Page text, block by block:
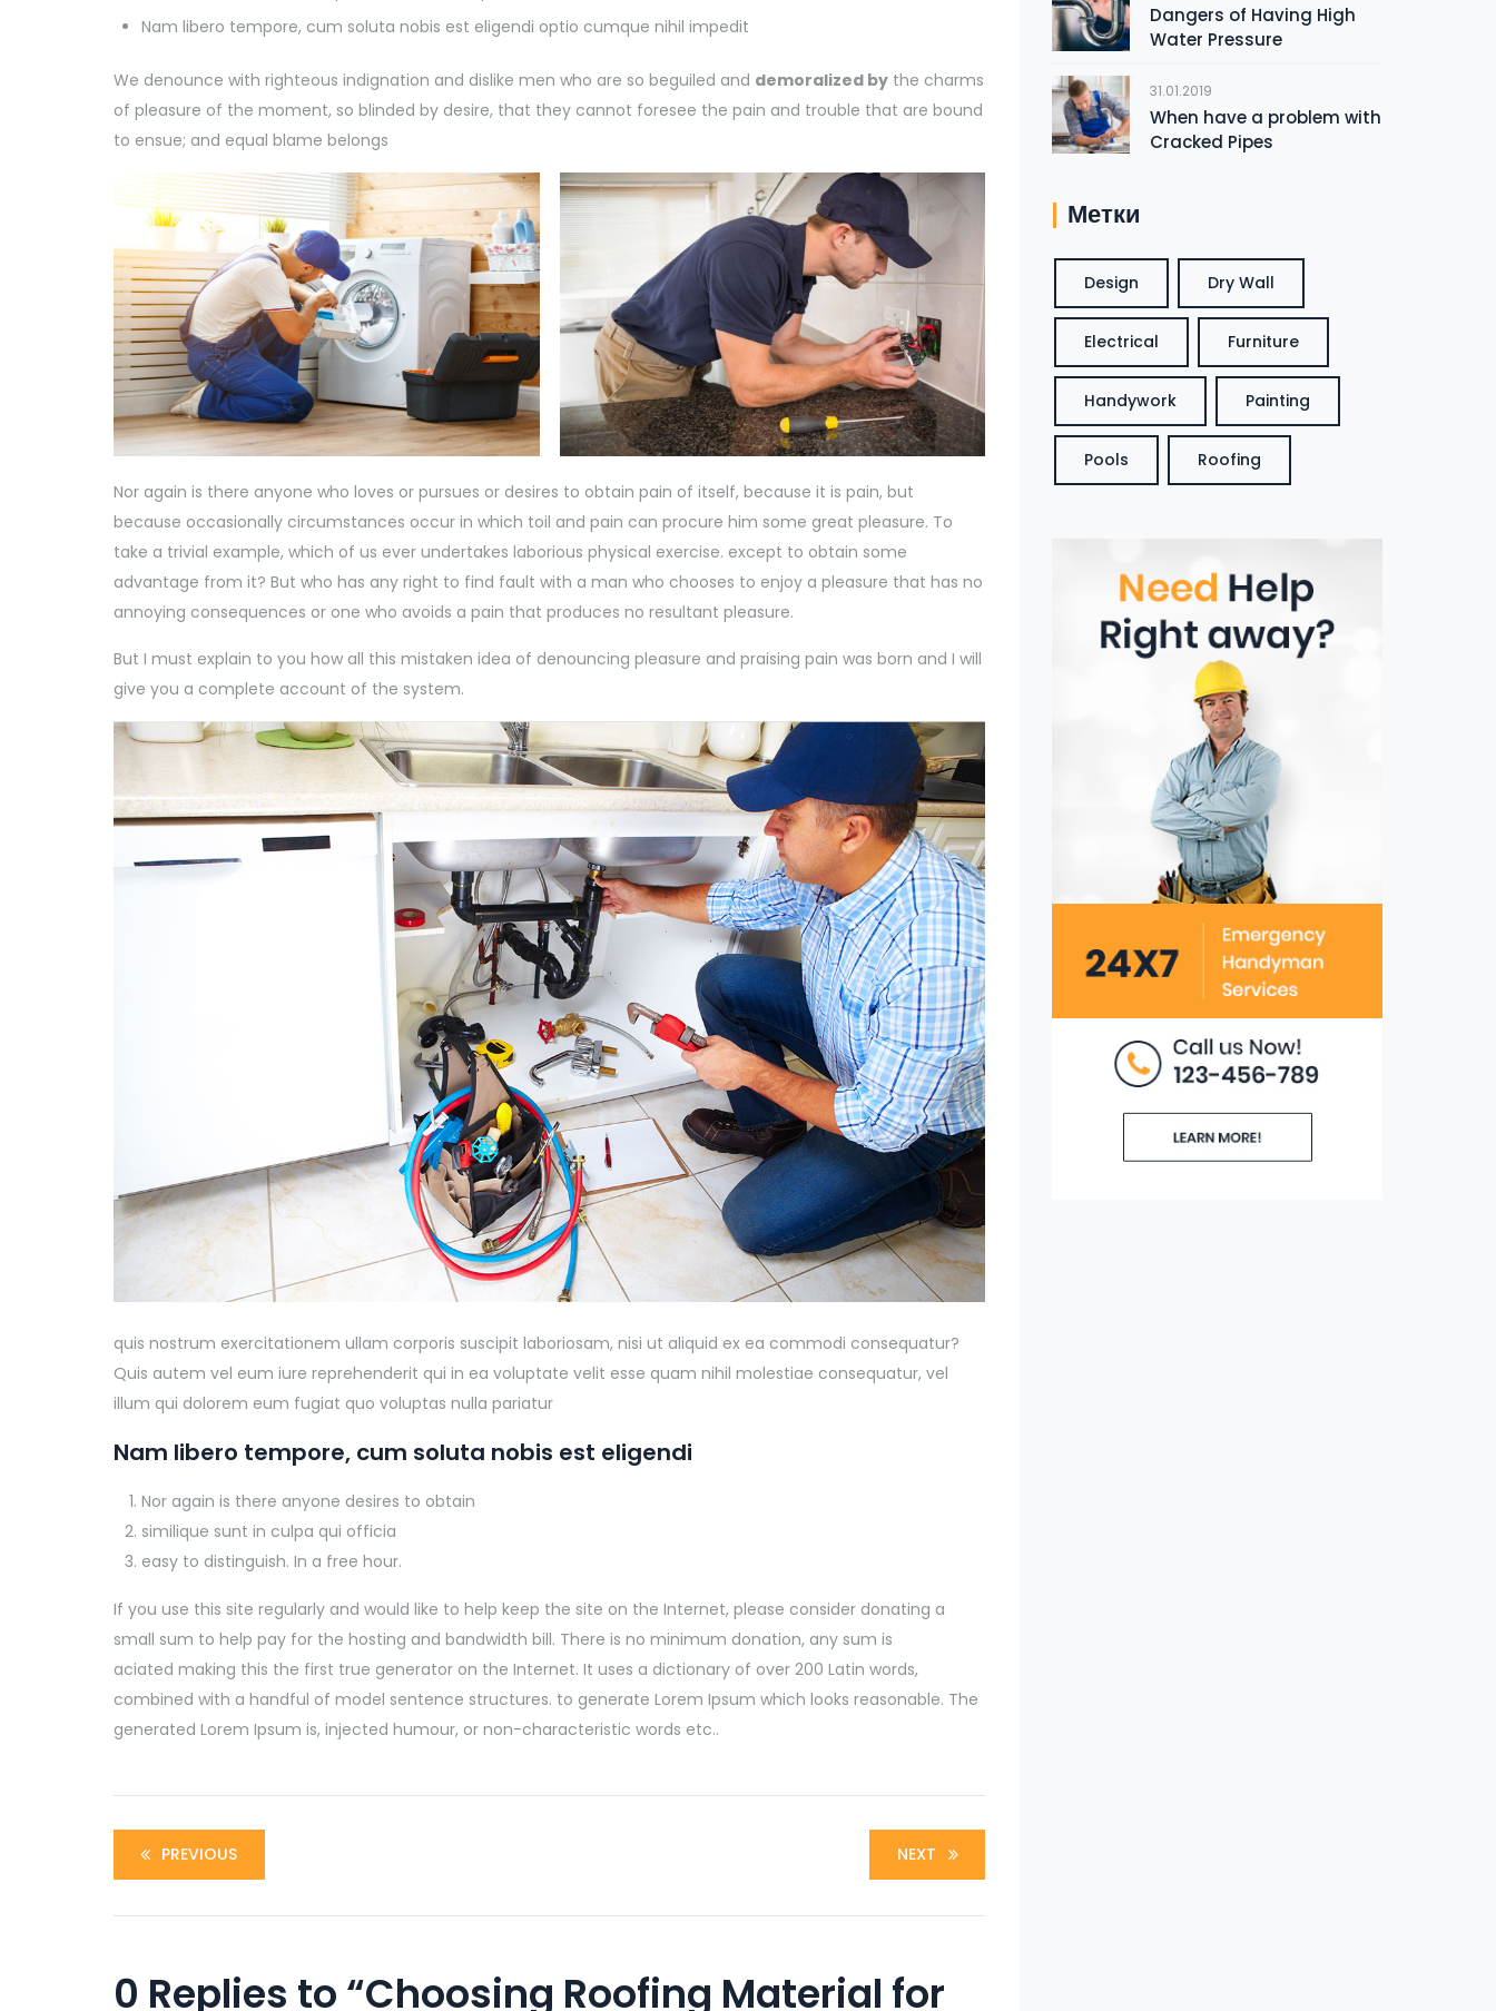
Nam libero tempore, cum soluta nobis est eligendi optio cumque nihil impedit
We denounce with righteous indignation and dislike men who are so beguiled and demoralized by the charms
of pleasure of the moment, so blinded by desire, that they cannot foresee the pain and trouble that are bound
to ensue; and equal blame belongs
Nor again is there anyone who loves or pursues or desires to obtain pain of itself, because it is pain, but
because occasionally circumstances occur in which toil and pain can procure him some great pleasure. To
take a trivial example, which of us ever undertakes laborious physical exercise. except to obtain some
advantage from it? But who has any right to find fault with a man who chooses to enjoy a pleasure that has no
annoying consequences or one who avoids a pain that produces no resultant pleasure.
But I must explain to you how all this mistaken idea of denouncing pleasure and praising pain was born and I will
give you a complete account of the system.
quis nostrum exercitationem ullam corporis suscipit laboriosam, nisi ut aliquid ex ea commodi consequatur?
Quis autem vel eum iure reprehenderit qui in ea voluptate velit esse quam nihil molestiae consequatur, vel
illum qui dolorem eum fugiat quo voluptas nulla pariatur
Nam libero tempore, cum soluta nobis est eligendi
Nor again is there anyone desires to obtain
similique sunt in culpa qui officia
easy to distinguish. In a free hour.
If you use this site regularly and would like to help keep the site on the Internet, please consider donating a
small sum to help pay for the hosting and bandwidth bill. There is no minimum donation, any sum is
aciated making this the first true generator on the Internet. It uses a dictionary of over 200 Latin words,
combined with a handful of model sentence structures. to generate Lorem Ipsum which looks reasonable. The
generated Lorem Ipsum is, injected humour, or non-characteristic words etc..
PREVIOUS NEXT
0 Replies to “Choosing Roofing Material for
Dangers of Having High
Water Pressure
31.01.2019
When have a problem with
Cracked Pipes
Метки
Design Dry Wall
Electrical Furniture
Handywork Painting
Pools Roofing